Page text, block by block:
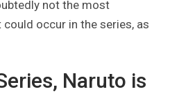
not the most
occur in the series, as
Naruto is